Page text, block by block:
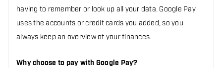
having to remember or look up all your data. Google Pay
uses the accounts or credit cards you added, so you
always keep an overview of your finances.
Why choose to pay with Google Pay?